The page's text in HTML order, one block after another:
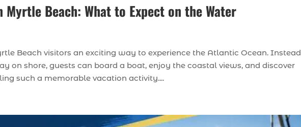
Myrtle Beach: What to Expect on the Water
Beach visitors an exciting way to experience the Atlantic Ocean. Instead
on shore, guests can board a boat, enjoy the coastal views, and discover
such a memorable vacation activity....